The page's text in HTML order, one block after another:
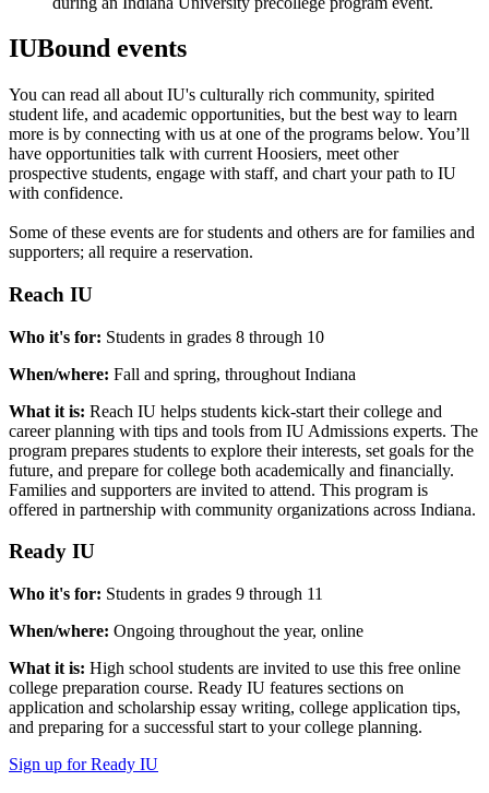
IUBound events
You can read all about IU's culturally rich community, spirited
student life, and academic opportunities, but the best way to learn
more is by connecting with us at one of the programs below. You’ll
have opportunities talk with current Hoosiers, meet other
prospective students, engage with staff, and chart your path to IU
with confidence.
Some of these events are for students and others are for families and
supporters; all require a reservation.
Reach IU
Who it's for: Students in grades 8 through 10
When/where: Fall and spring, throughout Indiana
What it is: Reach IU helps students kick-start their college and
career planning with tips and tools from IU Admissions experts. The
program prepares students to explore their interests, set goals for the
future, and prepare for college both academically and financially.
Families and supporters are invited to attend. This program is
offered in partnership with community organizations across Indiana.
Ready IU
Who it's for: Students in grades 9 through 11
When/where: Ongoing throughout the year, online
What it is: High school students are invited to use this free online
college preparation course. Ready IU features sections on
application and scholarship essay writing, college application tips,
and preparing for a successful start to your college planning.
Sign up for Ready IU